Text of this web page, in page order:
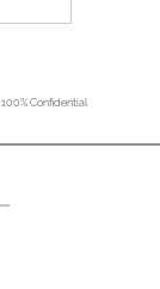
Confidential